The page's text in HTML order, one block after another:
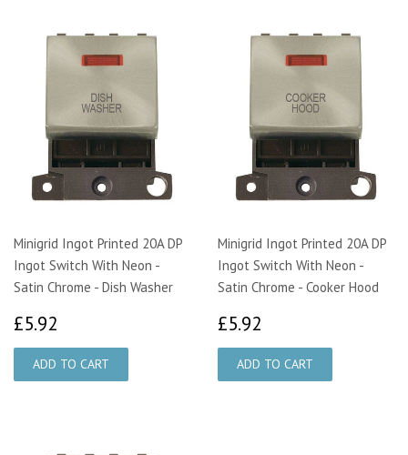
Minigrid Ingot Printed 20A DP
Ingot Switch With Neon -
Satin Chrome - Dish Washer
£5.92
Minigrid Ingot Printed 20A DP
Ingot Switch With Neon -
Satin Chrome - Cooker Hood
£5.92